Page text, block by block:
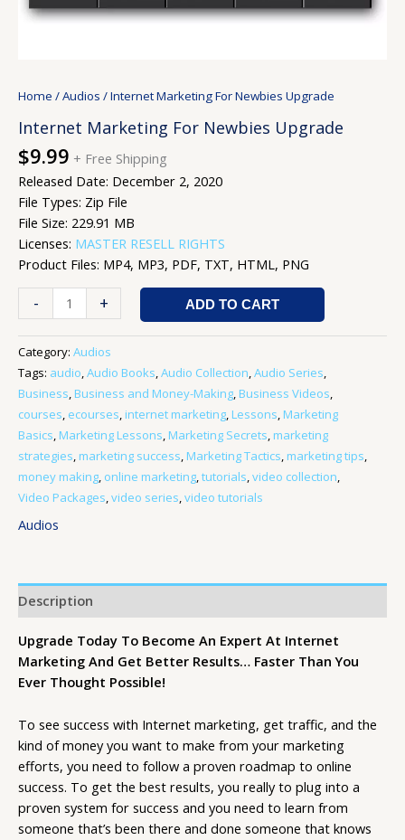
Home /Audios / Internet Marketing For Newbies Upgrade
Internet Marketing For Newbies Upgrade
$9.99 + Free Shipping
Released Date: December 2, 2020
File Types: Zip File
File Size: 229.91 MB
Licenses: MASTER RESELL RIGHTS
Product Files: MP4, MP3, PDF, TXT, HTML, PNG
- + ADD TO CART
Category: Audios
Tags: audio,Audio Books,Audio Collection,Audio Series,
Business, Business and Money-Making, Business Videos,
courses, ecourses, internet marketing, Lessons, Marketing
Basics, Marketing Lessons, Marketing Secrets, marketing
strategies, marketing success, Marketing Tactics, marketing tips,
money making, online marketing,tutorials,video collection,
Video Packages,video series,video tutorials
Audios
Description
Upgrade Today To Become An Expert At Internet
Marketing And Get Better Results… Faster Than You
Ever Thought Possible!
To see success with Internet marketing, get traffic, and the
kind of money you want to make from your marketing
efforts, you need to follow a proven roadmap to online
success. To get the best results, you really to plug into a
proven system for success and you need to learn from
someone that’s been there and done someone that knows